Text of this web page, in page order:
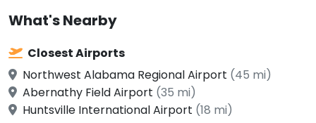
What's Nearby
Closest Airports
Northwest Alabama Regional Airport (45 mi)
Abernathy Field Airport (35 mi)
Huntsville International Airport (18 mi)